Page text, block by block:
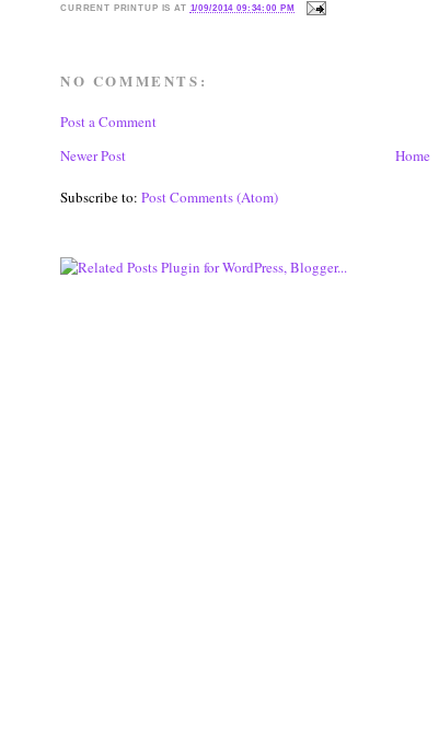
CURRENT PRINTUP IS AT 1/09/2014 09:34:00 PM
NO COMMENTS:
Post a Comment
Newer Post
Home
Subscribe to: Post Comments (Atom)